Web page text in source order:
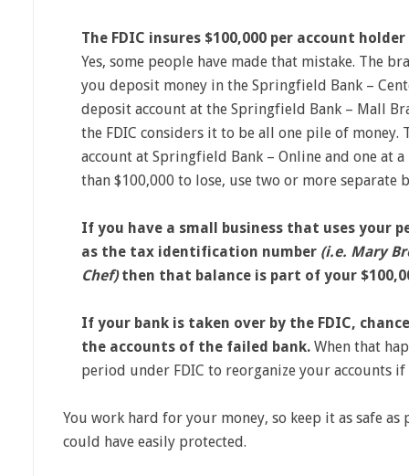
The FDIC insures $100,000 per account
Yes, some people have made that mistake. The
you deposit money in the Springfield Bank –
deposit account at the Springfield Bank – Mall
the FDIC considers it to be all one pile of money.
account at Springfield Bank – Online and one at
than $100,000 to lose, use two or more separate
If you have a small business that uses your
as the tax identification number (i.e. Mary
Chef)then that balance is part of your
If your bank is taken over by the FDIC,
the accounts of the failed bank. When that
period under FDIC to reorganize your accounts if
You work hard for your money, so keep it as safe as
could have easily protected.